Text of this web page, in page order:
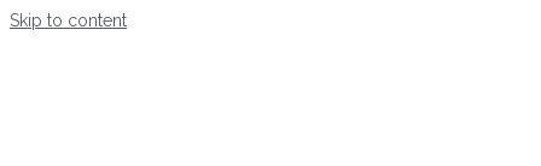
Skip to content